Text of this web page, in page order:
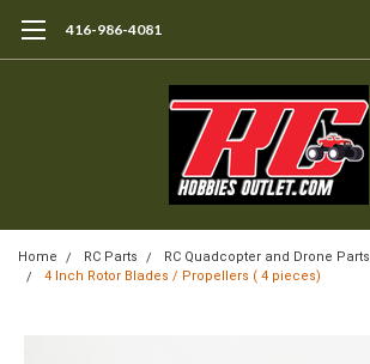
416-986-4081
Home RC Parts
RC Quadcopter and Drone Parts
4 Inch Rotor Blades / Propellers ( 4 pieces)